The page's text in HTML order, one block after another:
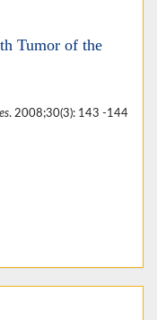
Tumor of the
. 2008;30(3): 143 -144